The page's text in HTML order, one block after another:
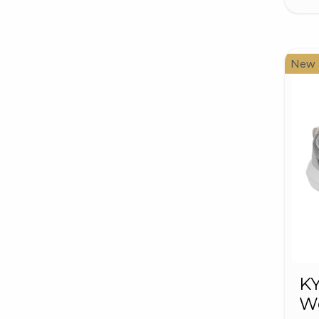
New